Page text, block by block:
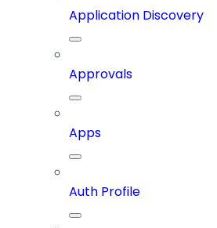
Application Discovery
Approvals
Apps
Auth Profile